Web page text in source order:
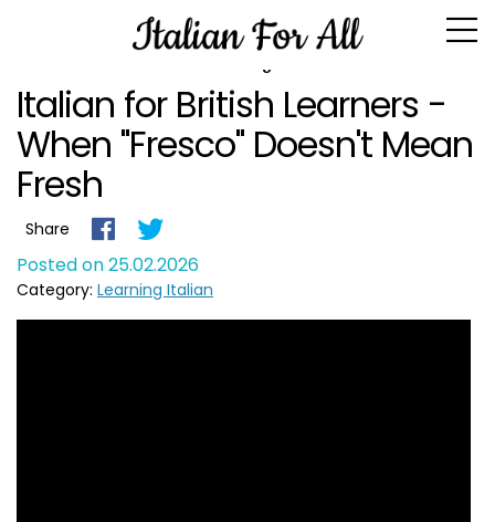
Blog
Italian for British Learners -
When "Fresco" Doesn't Mean
Fresh
Share
Posted on 25.02.2026
Category: Learning Italian